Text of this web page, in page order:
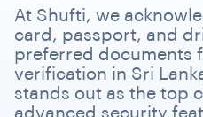
At Shufti, we
card, passport, and
preferred documents
verification in Sri
stands out as the top